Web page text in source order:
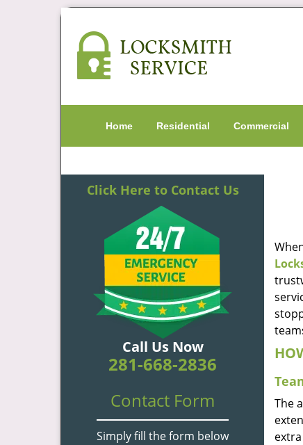
Home Residential Commercial
Click Here to Contact Us
Call Us Now
281-668-2836
Contact Form
Simply fill the form below
The